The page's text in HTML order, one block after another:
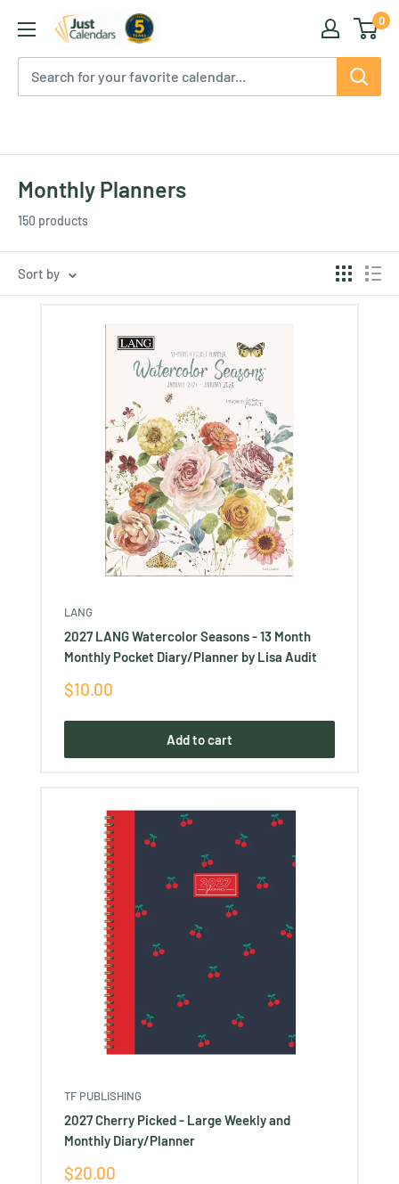
content
Just
Calendars
0
Monthly Planners
150 products
Sort by
LANG
2027 LANG Watercolor Seasons - 13 Month
Monthly Pocket Diary/Planner by Lisa Audit
Sale
$10.00
Add to cart
TF PUBLISHING
2027 Cherry Picked - Large Weekly and
Monthly Diary/Planner
Sale
$20.00